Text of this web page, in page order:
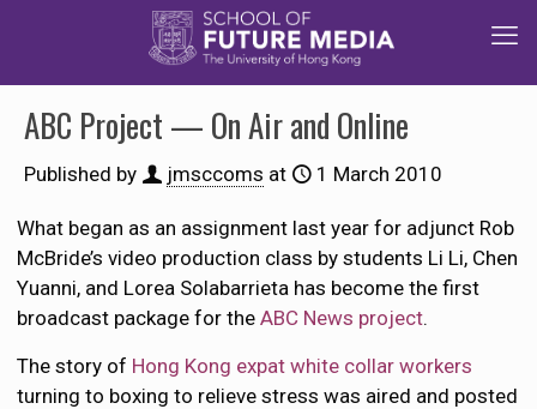
ABC Project — On Air and Online
Published by jmsccoms at 1 March 2010
What began as an assignment last year for adjunct Rob
McBride’s video production class by students Li Li, Chen
Yuanni, and Lorea Solabarrieta has become the first
broadcast package for theABC News project.
The story of Hong Kong expat white collar workers
turning to boxing to relieve stress was aired and posted